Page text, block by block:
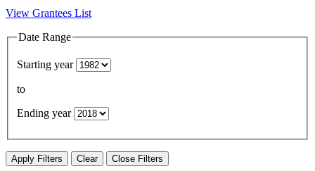
View Grantees List
Date Range
Starting year
to
Ending year
Apply Filters Clear Close Filters